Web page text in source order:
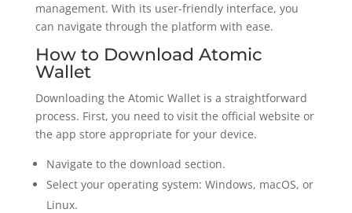
management. With its user-friendly interface, you
can navigate through the platform with ease.
How to Download Atomic
Wallet
Downloading the Atomic Wallet is a straightforward
process. First, you need to visit the official website or
the app store appropriate for your device.
Navigate to the download section.
Select your operating system: Windows, macOS, or
Linux.